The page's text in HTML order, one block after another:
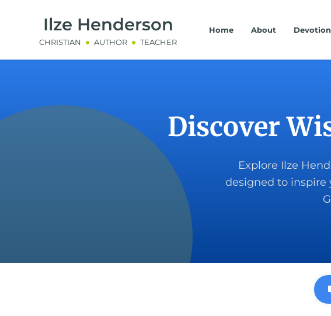
Ilze Henderson
CHRISTIAN AUTHOR TEACHER
Home About
Discover
Explore Ilze
designed to inspire